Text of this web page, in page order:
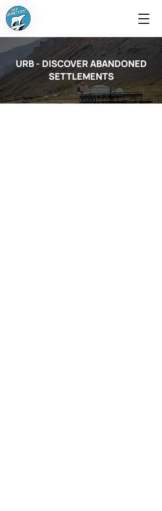
URB - DISCOVER ABANDONED
SETTLEMENTS